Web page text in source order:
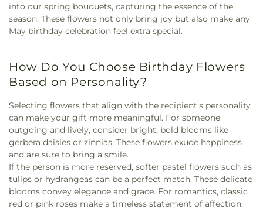
into our spring bouquets, capturing the essence of the
season. These flowers not only bring joy but also make any
May birthday celebration feel extra special.
How Do You Choose Birthday Flowers
Based on Personality?
Selecting flowers that align with the recipient's personality
can make your gift more meaningful. For someone
outgoing and lively, consider bright, bold blooms like
gerbera daisies or zinnias. These flowers exude happiness
and are sure to bring a smile.
If the person is more reserved, softer pastel flowers such as
tulips or hydrangeas can be a perfect match. These delicate
blooms convey elegance and grace. For romantics, classic
red or pink roses make a timeless statement of affection.